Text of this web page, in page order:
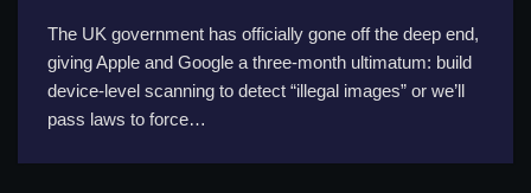
The UK government has officially gone off the deep end,
giving Apple and Google a three-month ultimatum: build
device-level scanning to detect “illegal images” or we’ll
pass laws to force…